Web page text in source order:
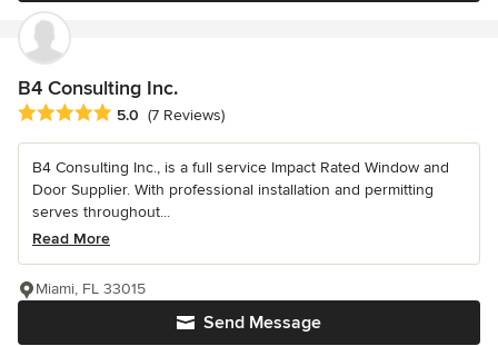
B4 Consulting Inc.
Average rating: 5 out of 5 stars
5.0 (7 Reviews)
B4 Consulting Inc., is a full service Impact Rated Window and
Door Supplier. With professional installation and permitting
serves throughout...
Read More
Send Message
Miami, FL 33015